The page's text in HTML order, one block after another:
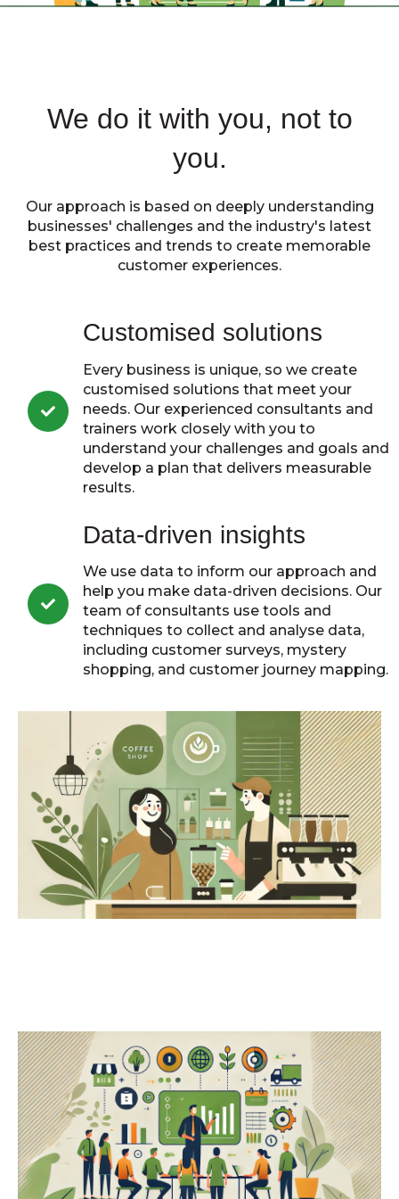
We do it with you, not to
you.
Our approach is based on deeply understanding
businesses' challenges and the industry's latest
best practices and trends to create memorable
customer experiences.
Customised solutions
Every business is unique, so we create
customised solutions that meet your
needs. Our experienced consultants and
trainers work closely with you to
understand your challenges and goals and
develop a plan that delivers measurable
results.
Data-driven insights
We use data to inform our approach and
help you make data-driven decisions. Our
team of consultants use tools and
techniques to collect and analyse data,
including customer surveys, mystery
shopping, and customer journey mapping.